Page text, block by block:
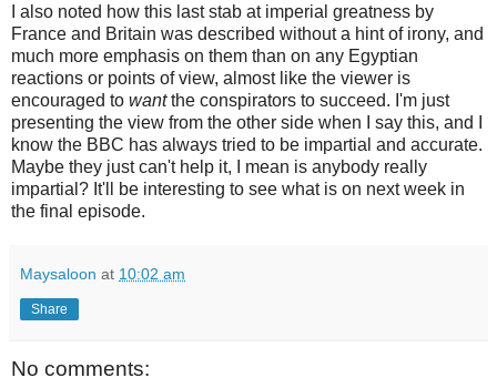
I also noted how this last stab at imperial greatness by
France and Britain was described without a hint of irony, and
much more emphasis on them than on any Egyptian
reactions or points of view, almost like the viewer is
encouraged to wantthe conspirators to succeed. I'm just
presenting the view from the other side when I say this, and I
know the BBC has always tried to be impartial and accurate.
Maybe they just can't help it, I mean is anybody really
impartial? It'll be interesting to see what is on next week in
the final episode.
Maysaloon at 10:02 am
Share
No comments: